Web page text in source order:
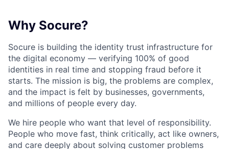
Why Socure?
Socure is building the identity trust infrastructure for
the digital economy — verifying 100% of good
identities in real time and stopping fraud before it
starts. The mission is big, the problems are complex,
and the impact is felt by businesses, governments,
and millions of people every day.
We hire people who want that level of responsibility.
People who move fast, think critically, act like owners,
and care deeply about solving customer problems